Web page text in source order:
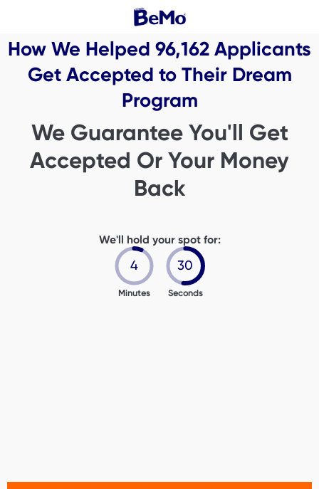
How We Helped 96,162 Applicants
Get Accepted to Their Dream
Program
We Guarantee You'll Get
Accepted Or Your Money
Back
We'll hold your spot for:
4
Minutes
29
Seconds